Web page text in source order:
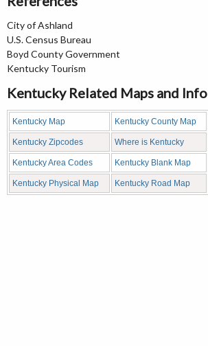
City of Ashland
U.S. Census Bureau
Boyd County Government
Kentucky Tourism
Kentucky Related Maps and Info
Kentucky Map Kentucky County Map
Kentucky Zipcodes Where is Kentucky
Kentucky Area Codes Kentucky Blank Map
Kentucky Physical Map Kentucky Road Map